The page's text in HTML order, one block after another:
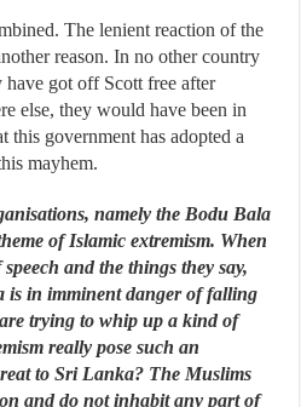
The lenient reaction of the
reason. In no other country
got off Scott free after
else, they would have been in
this government has adopted a
mayhem.
namely the Bodu Bala
of Islamic extremism. When
and the things they say,
is in imminent danger of falling
trying to whip up a kind of
really pose such an
to Sri Lanka? The Muslims
and do not inhabit any part of